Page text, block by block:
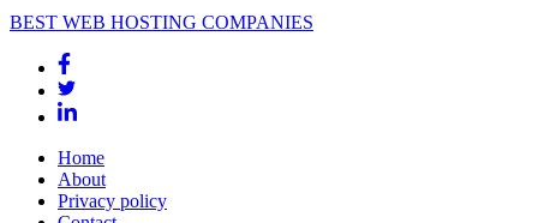
BEST WEB HOSTING COMPANIES
Home
About
Privacy policy